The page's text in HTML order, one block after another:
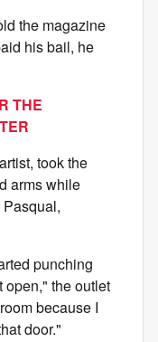
the magazine
his bail, he
THE
took the
arms while
punching
open," the outlet
because I
door."